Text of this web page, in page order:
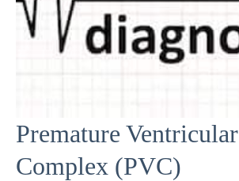
Premature Ventricular
Complex (PVC)